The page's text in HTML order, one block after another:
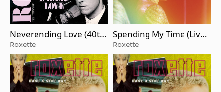
Neverending Love (40th
Anniversary Edition)
Roxette
Spending My Time (Live J
ohannesburg 1995)
Roxette